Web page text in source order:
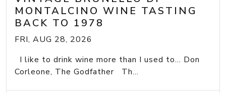
MONTALCINO WINE TASTING
BACK TO 1978
FRI, AUG 28, 2026
I like to drink wine more than I used to... Don
Corleone, The Godfather Th...